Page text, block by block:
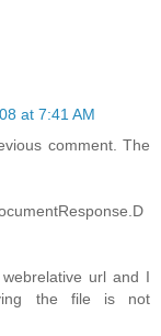
at 7:41 AM
comment. The
url and I
the file is not